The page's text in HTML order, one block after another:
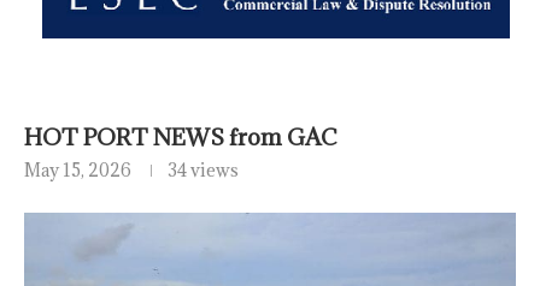
HOT PORT NEWS from GAC
May 15, 2026 34 views